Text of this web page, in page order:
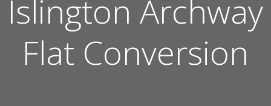
Islington Archway
Flat Conversion